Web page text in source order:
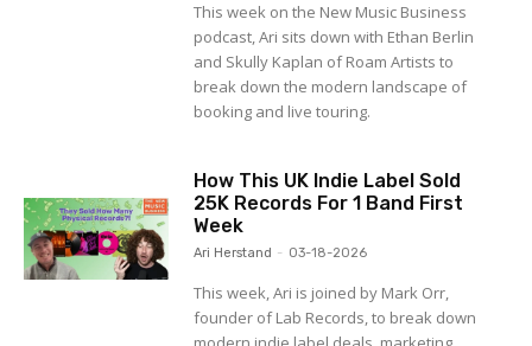
This week on the New Music Business
podcast, Ari sits down with Ethan Berlin
and Skully Kaplan of Roam Artists to
break down the modern landscape of
booking and live touring.
How This UK Indie Label Sold
25K Records For 1 Band First
Week
Ari Herstand - 03-18-2026
This week, Ari is joined by Mark Orr,
founder of Lab Records, to break down